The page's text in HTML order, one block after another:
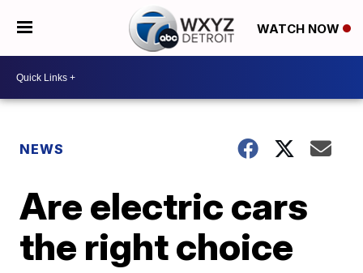
WATCH NOW
NEWS
Are electric cars
the right choice